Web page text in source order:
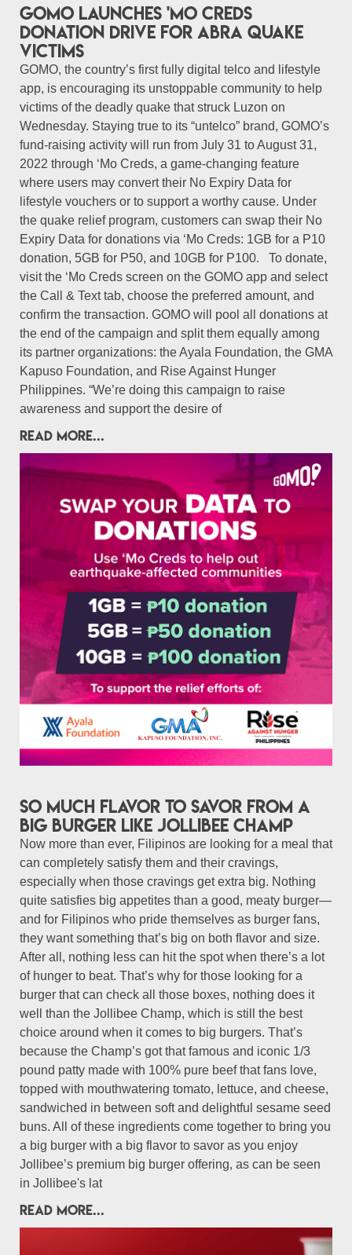
GOMO launches 'Mo Creds
donation drive for Abra quake
victims
GOMO, the country’s first fully digital telco and lifestyle
app, is encouraging its unstoppable community to help
victims of the deadly quake that struck Luzon on
Wednesday. Staying true to its “untelco” brand, GOMO’s
fund-raising activity will run from July 31 to August 31,
2022 through ‘Mo Creds, a game-changing feature
where users may convert their No Expiry Data for
lifestyle vouchers or to support a worthy cause. Under
the quake relief program, customers can swap their No
Expiry Data for donations via ‘Mo Creds: 1GB for a P10
donation, 5GB for P50, and 10GB for P100. To donate,
visit the ‘Mo Creds screen on the GOMO app and select
the Call & Text tab, choose the preferred amount, and
confirm the transaction. GOMO will pool all donations at
the end of the campaign and split them equally among
its partner organizations: the Ayala Foundation, the GMA
Kapuso Foundation, and Rise Against Hunger
Philippines. “We’re doing this campaign to raise
awareness and support the desire of
READ MORE...
So much flavor to savor from a
big burger like Jollibee Champ
Now more than ever, Filipinos are looking for a meal that
can completely satisfy them and their cravings,
especially when those cravings get extra big. Nothing
quite satisfies big appetites than a good, meaty burger—
and for Filipinos who pride themselves as burger fans,
they want something that’s big on both flavor and size.
After all, nothing less can hit the spot when there’s a lot
of hunger to beat. That’s why for those looking for a
burger that can check all those boxes, nothing does it
well than the Jollibee Champ, which is still the best
choice around when it comes to big burgers. That’s
because the Champ’s got that famous and iconic 1/3
pound patty made with 100% pure beef that fans love,
topped with mouthwatering tomato, lettuce, and cheese,
sandwiched in between soft and delightful sesame seed
buns. All of these ingredients come together to bring you
a big burger with a big flavor to savor as you enjoy
Jollibee’s premium big burger offering, as can be seen
in Jollibee's lat
READ MORE...